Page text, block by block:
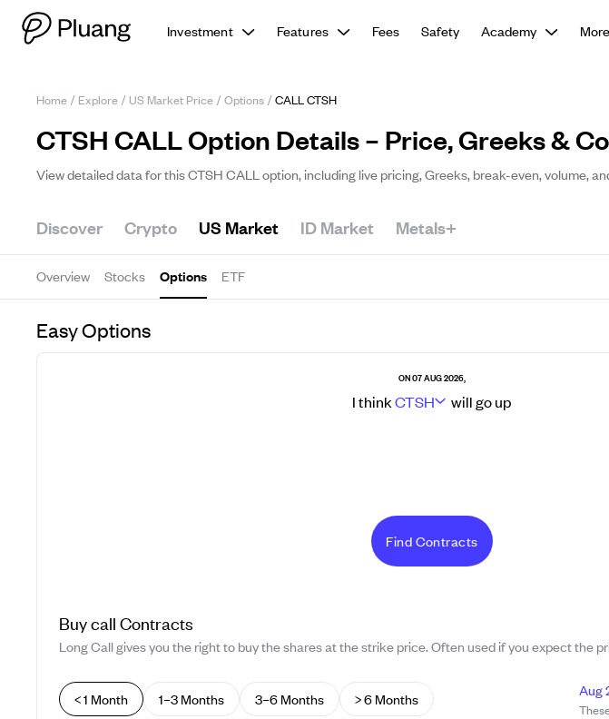
Investment Features Fees Safety Academy More
Home / Explore / US Market Price / Options / CALL CTSH
CTSH CALL Option Details – Price, Greeks &
View detailed data for this CTSH CALL option, including live pricing, Greeks, break-even, volume,
Discover Crypto US Market ID Market Metals+
Overview Stocks Options ETF
Easy Options
ON 07 AUG 2026,
I think CTSH will goup
Find Contracts
Buycall Contracts
Long Call gives you the right to buy the shares at the strike price. Often used if you expect the
< 1 Month 1–3 Months 3–6 Months > 6 Months Aug